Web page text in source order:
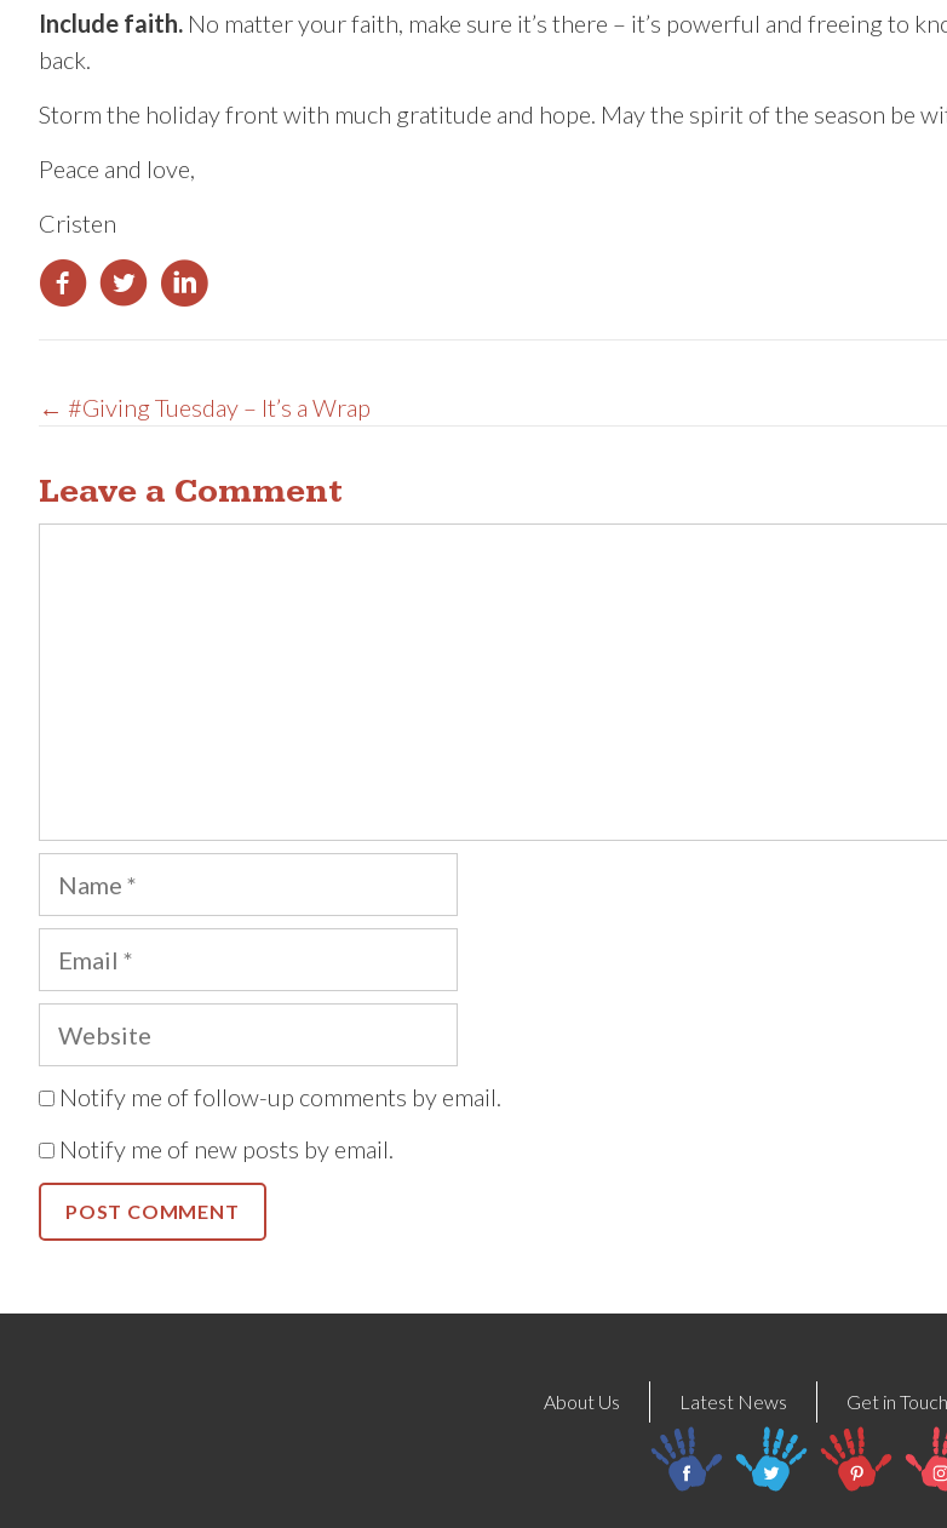
Include faith. No matter your faith, make sure it’s there – it’s powerful and freeing to
back.
Storm the holiday front with much gratitude and hope. May the spirit of the season be
Peace and love,
Cristen
Posts
← #Giving Tuesday – It’s a Wrap
Leave a Comment
Name
Email
Website
Notify me of follow-up comments by email.
Notify me of new posts by email.
About Us Latest News Get in Touch